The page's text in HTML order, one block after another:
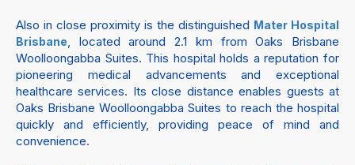
Also in close proximity is the distinguished Mater Hospital
Brisbane, located around 2.1 km from Oaks Brisbane
Woolloongabba Suites. This hospital holds a reputation for
pioneering medical advancements and exceptional
healthcare services. Its close distance enables guests at
Oaks Brisbane Woolloongabba Suites to reach the hospital
quickly and efficiently, providing peace of mind and
convenience.